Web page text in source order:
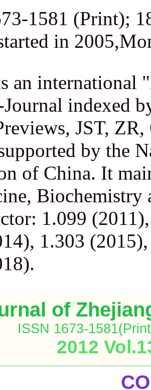
1581 (Print);
in
an international
Journal indexed
JST,
by the
of China. It
Biochemistry
1.099
1.303
of
ISSN 1673-
2012